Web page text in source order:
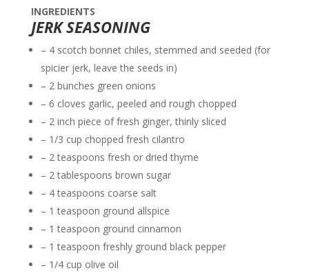
INGREDIENTS
JERK SEASONING
– 4 scotch bonnet chiles, stemmed and seeded (for
spicier jerk, leave the seeds in)
– 2 bunches green onions
– 6 cloves garlic, peeled and rough chopped
– 2 inch piece of fresh ginger, thinly sliced
– 1/3 cup chopped fresh cilantro
– 2 teaspoons fresh or dried thyme
– 2 tablespoons brown sugar
– 4 teaspoons coarse salt
– 1 teaspoon ground allspice
– 1 teaspoon ground cinnamon
– 1 teaspoon freshly ground black pepper
– 1/4 cup olive oil